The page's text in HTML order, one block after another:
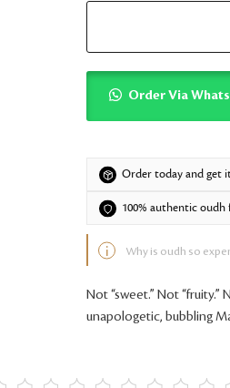
Order Via
Order today and get
100% authentic
Why is oudh so
Not “sweet.” Not “fruity.”
unapologetic, bubbling